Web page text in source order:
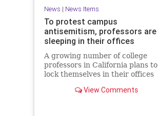
News | News Items
To protest campus
antisemitism, professors are
sleeping in their offices
A growing number of college
professors in California plans to
lock themselves in their offices
campus antisemitism.
View Comments